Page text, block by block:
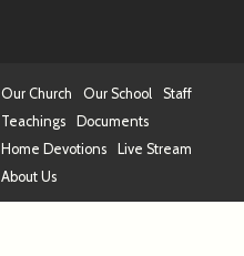
Our Church Our School
Staff
Teachings
Documents
Home Devotions
Live Stream
About Us